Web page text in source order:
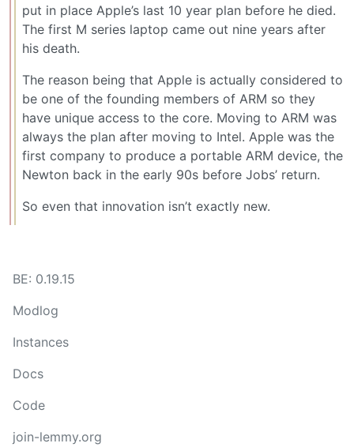
put in place Apple’s last 10 year plan before he died.
The first M series laptop came out nine years after
his death.
The reason being that Apple is actually considered to
be one of the founding members of ARM so they
have unique access to the core. Moving to ARM was
always the plan after moving to Intel. Apple was the
first company to produce a portable ARM device, the
Newton back in the early 90s before Jobs’ return.
So even that innovation isn’t exactly new.
BE: 0.19.15
Modlog
Instances
Docs
Code
join-lemmy.org